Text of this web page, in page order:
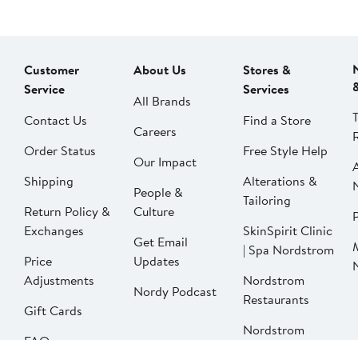
Customer
Service
Contact Us
Order Status
Shipping
Return Policy &
Exchanges
Price
Adjustments
Gift Cards
About Us
All Brands
Careers
Our Impact
People &
Culture
Get Email
Updates
Nordy Podcast
Stores &
Services
Find a Store
Free Style Help
Alterations &
Tailoring
SkinSpirit Clinic
| Spa Nordstrom
Nordstrom
Restaurants
Nordstrom